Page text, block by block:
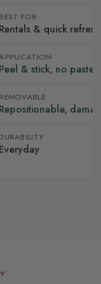
BEST FOR
Rentals & quick
Peel & stick, no paste
REMOVABLE
Repositionable,
DURABILITY
Everyday